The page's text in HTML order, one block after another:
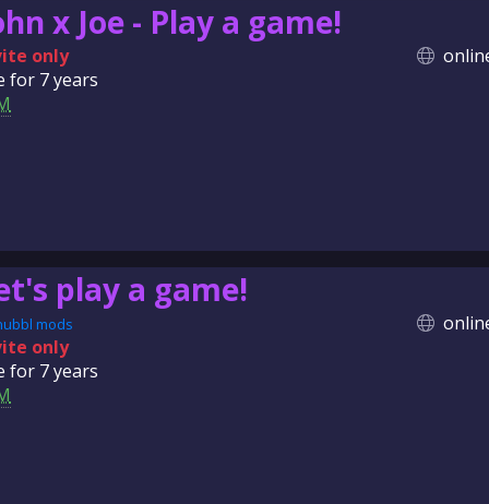
x Joe - Play a game!
only
for 7 years
play a game!
mods
only
for 7 years